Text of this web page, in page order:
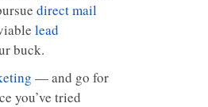
direct mail
lead
buck.
— and go for
you’ve tried